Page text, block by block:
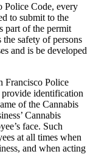
Police Code, every
to submit to the
part of the permit
safety of persons
and is be developed
Francisco Police
provide identification
of the Cannabis
Cannabis
face. Such
at all times when
and when acting